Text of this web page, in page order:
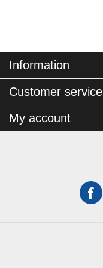
Information
Customer service
My account